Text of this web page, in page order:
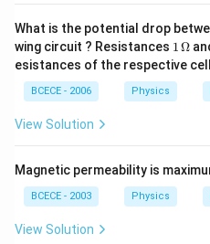
{3}}
=\frac{36
\times 3}
{4}
= 4
36 ×
=27
= 27
Download
What is the potential drop
wing circuit ? Resistances 1
\,
\O
me
ga
1Ω
esistances of the respective
BCECE - 2006 Physics
View Solution
Magnetic permeability is
BCECE - 2003 Physics
View Solution